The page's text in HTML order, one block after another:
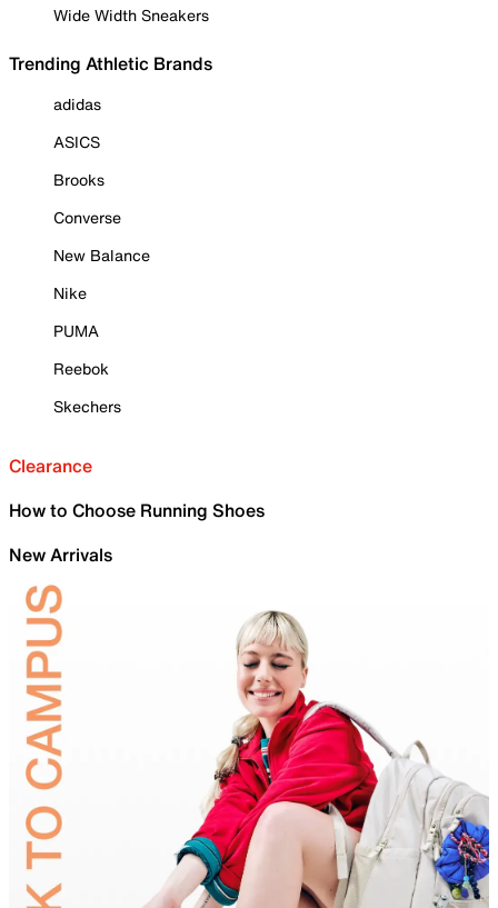
Wide Width Sneakers
Trending Athletic Brands
adidas
ASICS
Brooks
Converse
New Balance
Nike
PUMA
Reebok
Skechers
Clearance
How to Choose Running Shoes
New Arrivals